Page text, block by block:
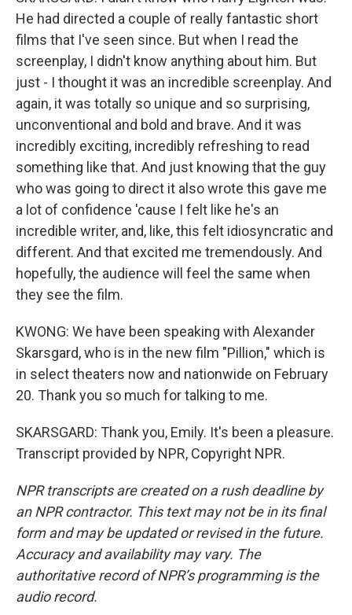
He had directed a couple of really fantastic short
films that I've seen since. But when I read the
screenplay, I didn't know anything about him. But
just - I thought it was an incredible screenplay. And
again, it was totally so unique and so surprising,
unconventional and bold and brave. And it was
incredibly exciting, incredibly refreshing to read
something like that. And just knowing that the guy
who was going to direct it also wrote this gave me
a lot of confidence 'cause I felt like he's an
incredible writer, and, like, this felt idiosyncratic and
different. And that excited me tremendously. And
hopefully, the audience will feel the same when
they see the film.
KWONG: We have been speaking with Alexander
Skarsgard, who is in the new film "Pillion," which is
in select theaters now and nationwide on February
20. Thank you so much for talking to me.
SKARSGARD: Thank you, Emily. It's been a pleasure.
Transcript provided by NPR, Copyright NPR.
NPR transcripts are created on a rush deadline by
an NPR contractor. This text may not be in its final
form and may be updated or revised in the future.
Accuracy and availability may vary. The
authoritative record of NPR’s programming is the
audio record.